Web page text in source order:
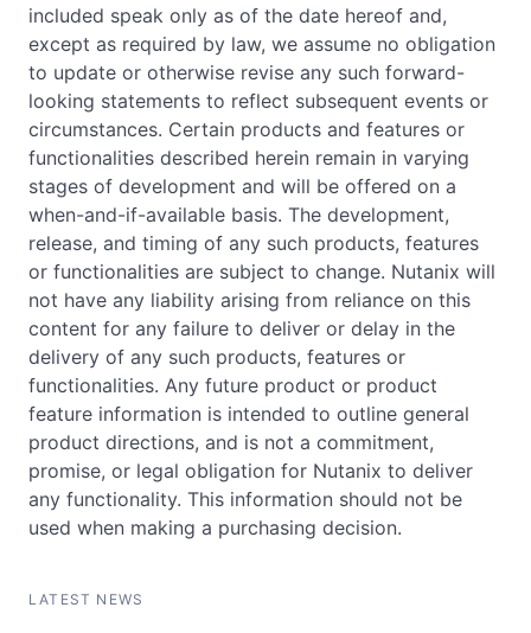
included speak only as of the date hereof and,
except as required by law, we assume no obligation
to update or otherwise revise any such forward-
looking statements to reflect subsequent events or
circumstances. Certain products and features or
functionalities described herein remain in varying
stages of development and will be offered on a
when-and-if-available basis. The development,
release, and timing of any such products, features
or functionalities are subject to change. Nutanix will
not have any liability arising from reliance on this
content for any failure to deliver or delay in the
delivery of any such products, features or
functionalities. Any future product or product
feature information is intended to outline general
product directions, and is not a commitment,
promise, or legal obligation for Nutanix to deliver
any functionality. This information should not be
used when making a purchasing decision.
LATEST NEWS